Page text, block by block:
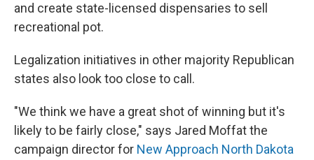
and create state-licensed dispensaries to sell
recreational pot.
Legalization initiatives in other majority Republican
states also look too close to call.
"We think we have a great shot of winning but it's
likely to be fairly close," says Jared Moffat the
campaign director for New Approach North Dakota